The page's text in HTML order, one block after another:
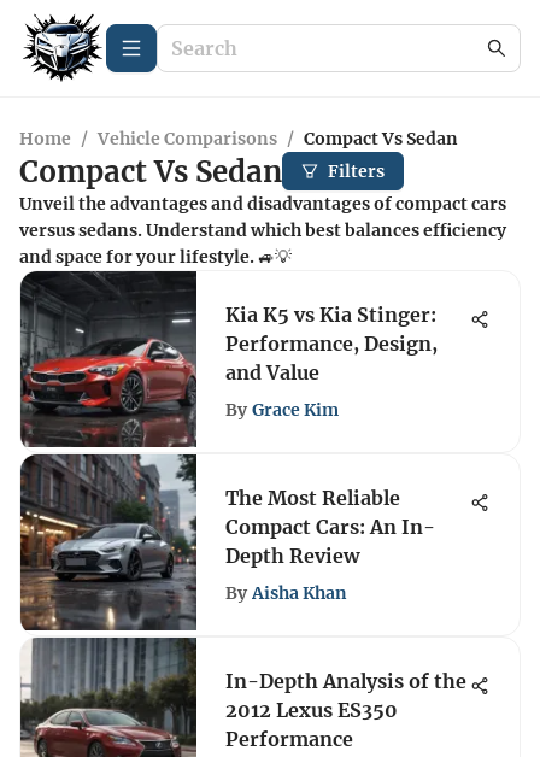
Home / Vehicle Comparisons / Compact Vs Sedan
Compact Vs Sedan
Filters
Unveil the advantages and disadvantages of compact cars
versus sedans. Understand which best balances efficiency
and space for your lifestyle. 🚙💡
Kia K5 vs Kia Stinger:
Performance, Design,
and Value
By Grace Kim
The Most Reliable
Compact Cars: An In-
Depth Review
By Aisha Khan
In-Depth Analysis of the
2012 Lexus ES350
Performance